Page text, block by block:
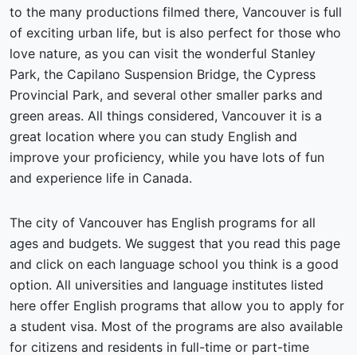
to the many productions filmed there, Vancouver is full
of exciting urban life, but is also perfect for those who
love nature, as you can visit the wonderful Stanley
Park, the Capilano Suspension Bridge, the Cypress
Provincial Park, and several other smaller parks and
green areas. All things considered, Vancouver it is a
great location where you can study English and
improve your proficiency, while you have lots of fun
and experience life in Canada.
The city of Vancouver has English programs for all
ages and budgets. We suggest that you read this page
and click on each language school you think is a good
option. All universities and language institutes listed
here offer English programs that allow you to apply for
a student visa. Most of the programs are also available
for citizens and residents in full-time or part-time